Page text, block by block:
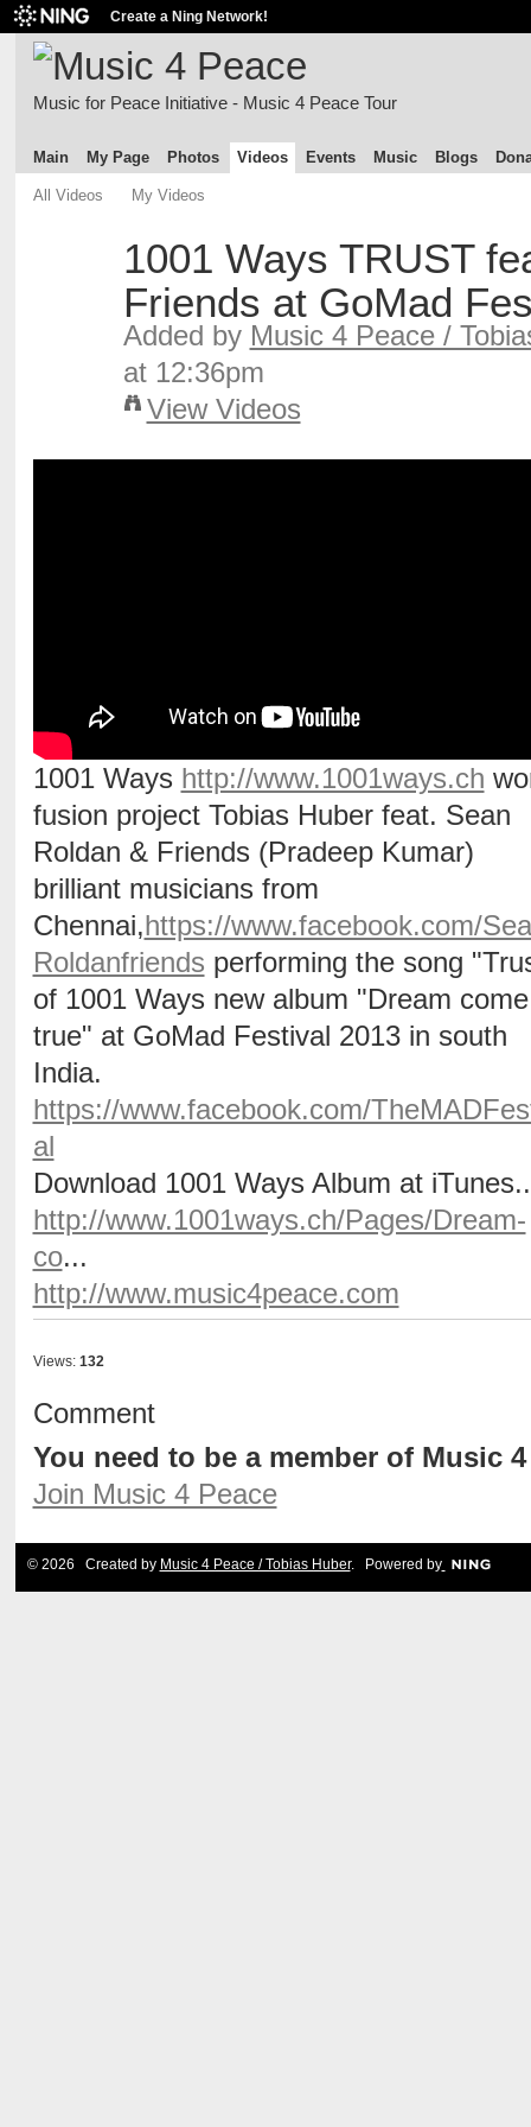
Create a Ning Network!
Music for Peace Initiative - Music 4 Peace Tour
Main My Page Photos Videos Events Music Blogs
All Videos My Videos
1001 Ways TRUST
Friends at GoMad
Added by Music 4 Peace /
at 12:36pm
View Videos
1001 Ways http://www.1001ways.ch
fusion project Tobias Huber feat. Sean
Roldan & Friends (Pradeep Kumar)
brilliant musicians from
Chennai,https://www.facebook.com/
Roldanfriends performing the song
of 1001 Ways new album "Dream come
true" at GoMad Festival 2013 in south
India.
https://www.facebook.com/
al
Download 1001 Ways Album at
http://www.1001ways.ch/Pages/Dream-
co...
http://www.music4peace.com
Views: 132
Comment
You need to be a member of Music
Join Music 4 Peace
© 2026 Created by Music 4 Peace / Tobias Huber. Powered by